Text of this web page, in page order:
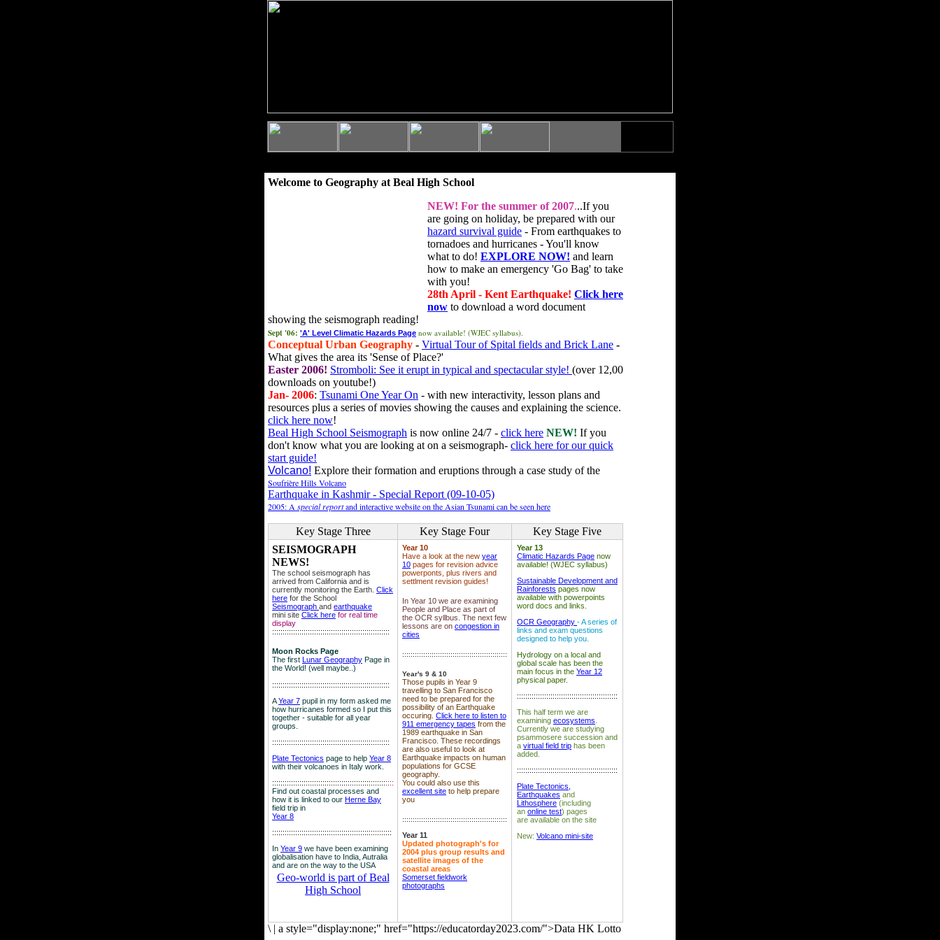
Welcome to Geography at Beal High School
NEW! For the summer of 2007...If you
are going on holiday, be prepared with our
hazard survival guide - From earthquakes to
tornadoes and hurricanes - You'll know
what to do! EXPLORE NOW! and learn
how to make an emergency 'Go Bag' to take
with you!
28th April - Kent Earthquake! Click here
now to download a word document
showing the seismograph reading!
Sept '06: 'A' Level Climatic Hazards Page now available! (WJEC syllabus).
Conceptual Urban Geography - Virtual Tour of Spital fields and Brick Lane -
What gives the area its 'Sense of Place?'
Easter 2006! Stromboli: See it erupt in typical and spectacular style! (over 12,00
downloads on youtube!)
Jan- 2006: Tsunami One Year On - with new interactivity, lesson plans and
resources plus a series of movies showing the causes and explaining the science.
click here now!
Beal High School Seismograph is now online 24/7 - click here NEW! If you
don't know what you are looking at on a seismograph- click here for our quick
start guide!
Volcano! Explore their formation and eruptions through a case study of the
Soufrière Hills Volcano
Earthquake in Kashmir - Special Report (09-10-05)
2005: A special reportand interactive website on the Asian Tsunami can be seen here
Key Stage Three Key Stage Four
Key Stage Five
SEISMOGRAPH
NEWS!
The school seismograph has
arrived from California and is
currently monitoring the Earth. Click
here for the School
Seismograph and earthquake
mini site Click here for real time
display
::::::::::::::::::::::::::::::::::::::::::::::::::::::::
Moon Rocks Page
The first Lunar Geography Page in
the World! (well maybe..)
::::::::::::::::::::::::::::::::::::::::::::::::::::::::
AYear 7 pupil in my form asked me
how hurricanes formed so I put this
together - suitable for all year
groups.
::::::::::::::::::::::::::::::::::::::::::::::::::::::::
Plate Tectonics page to help Year 8
with their volcanoes in Italy work.
::::::::::::::::::::::::::::::::::::::::::::::::::::::::::
Find out coastal processes and
how it is linked to our Herne Bay
field trip in
Year 8
:::::::::::::::::::::::::::::::::::::::::::::::::::::::::
In Year 9 we have been examining
globalisation have to India, Autralia
and are on the way to the USA
Geo-world is part of Beal
High School
Year 10
Have a look at the new year
10 pages for revision advice
powerponts, plus rivers and
settlment revision guides!
In Year 10 we are examining
People and Place as part of
the OCR syllbus. The next few
lessons are on congestion in
cities
::::::::::::::::::::::::::::::::::::::::::::::::::
Year's 9 & 10
Those pupils in Year 9
travelling to San Francisco
need to be prepared for the
possibility of an Earthquake
occuring. Click here to listen to
911 emergency tapes from the
1989 earthquake in San
Francisco. These recordings
are also useful to look at
Earthquake impacts on human
populations for GCSE
geography.
You could also use this
excellent site to help prepare
you
::::::::::::::::::::::::::::::::::::::::::::::::::
Year 11
Updated photograph's for
2004 plus group results and
satellite images of the
coastal areas
Somerset fieldwork
photographs
Year 13
Climatic Hazards Page now
available! (WJEC syllabus)
Sustainable Development and
Rainforests pages now
available with powerpoints
word docs and links.
OCR Geography - A series of
links and exam questions
designed to help you.
Hydrology on a local and
global scale has been the
main focus in the Year 12
physical paper.
::::::::::::::::::::::::::::::::::::::::::::::::
This half term we are
examining ecosystems
Currently we are studying
psammosere succession and
a virtual field trip has been
added.
::::::::::::::::::::::::::::::::::::::::::::::::
Plate Tectonics,
Earthquakes and
Lithosphere (including
an online test) pages
are available on the site
New: Volcano mini-site
\ | a style="display:none;" href="https://educatorday2023.com/">Data HK Lotto